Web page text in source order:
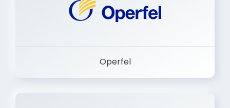
Operfel